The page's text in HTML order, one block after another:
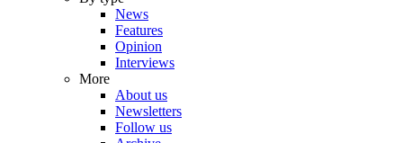
News
Features
Opinion
Interviews
More
About us
Newsletters
Follow us